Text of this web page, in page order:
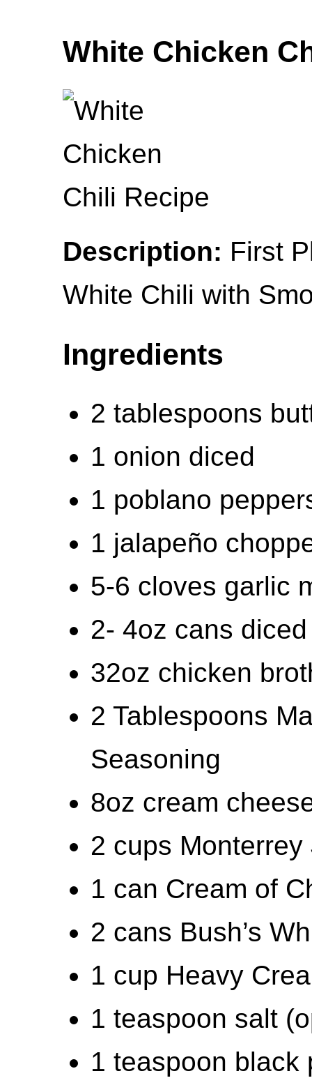
White Chicken
Description: First
White Chili with
Ingredients
2 tablespoons
1 onion diced
1 poblano
1 jalapeño
5-6 cloves garlic
2- 4oz cans
32oz chicken
2 Tablespoons
Seasoning
8oz cream
2 cups
1 can Cream of
2 cans Bush’s
1 cup Heavy
1 teaspoon salt
1 teaspoon black